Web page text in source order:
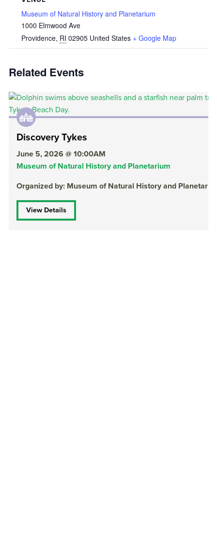
Museum of Natural History and Planetarium
1000 Elmwood Ave
Providence, RI 02905 United States + Google Map
Related Events
Discovery Tykes
June 5, 2026 @ 10:00AM
Museum of Natural History and Planetarium
Organized by: Museum of Natural History and
View Details